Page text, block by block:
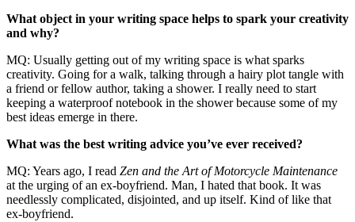
What object in your writing space helps to spark your creativity
and why?
MQ: Usually getting out of my writing space is what sparks
creativity. Going for a walk, talking through a hairy plot tangle with
a friend or fellow author, taking a shower. I really need to start
keeping a waterproof notebook in the shower because some of my
best ideas emerge in there.
What was the best writing advice you’ve ever received?
MQ: Years ago, I read Zen and the Art of Motorcycle Maintenance
at the urging of an ex-boyfriend. Man, I hated that book. It was
needlessly complicated, disjointed, and up itself. Kind of like that
ex-boyfriend.